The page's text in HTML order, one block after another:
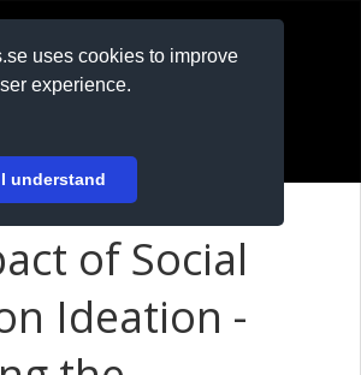
uses cookies to improve
experience.
I understand
of Social
Ideation -